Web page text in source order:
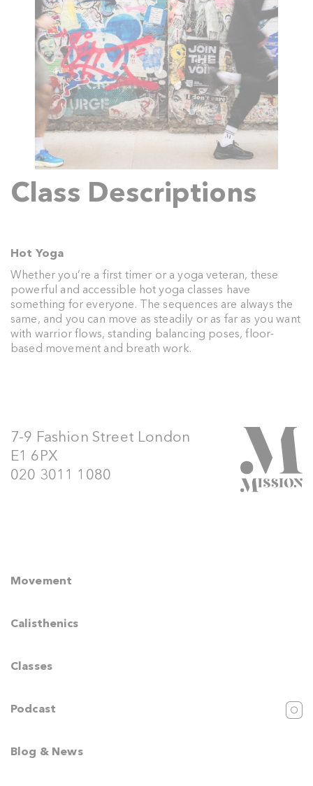
Class Descriptions
Hot Yoga
Whether you’re a first timer or a yoga veteran, these
powerful and accessible hot yoga classes have
something for everyone. The sequences are always the
same, and you can move as steadily or as far as you want
with warrior flows, standing balancing poses, floor-
based movement and breath work.
Movement
Calisthenics
Classes
Podcast
Blog & News
7-9 Fashion Street London
E1 6PX
020 3011 1080